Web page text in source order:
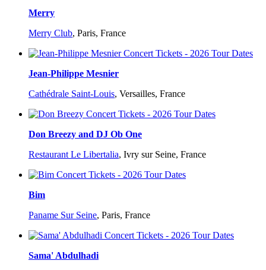
Merry
Merry Club, Paris, France
Jean-Philippe Mesnier
Cathédrale Saint-Louis, Versailles, France
Don Breezy and DJ Ob One
Restaurant Le Libertalia, Ivry sur Seine, France
Bim
Paname Sur Seine, Paris, France
Sama' Abdulhadi